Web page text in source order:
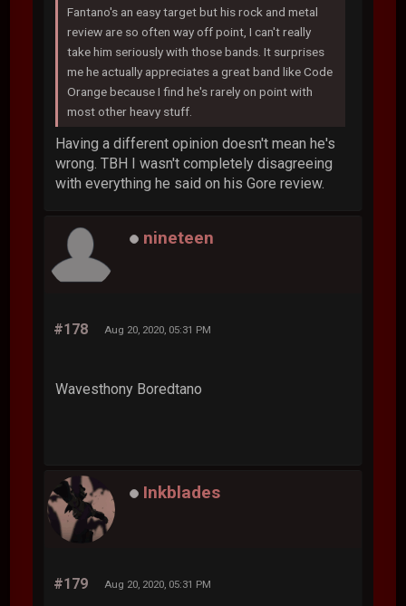
Fantano's an easy target but his rock and metal
review are so often way off point, I can't really
take him seriously with those bands. It surprises
me he actually appreciates a great band like Code
Orange because I find he's rarely on point with
most other heavy stuff.
Having a different opinion doesn't mean he's
wrong. TBH I wasn't completely disagreeing
with everything he said on his Gore review.
nineteen
#178 Aug 20, 2020, 05:31 PM
Wavesthony Boredtano
Inkblades
#179 Aug 20, 2020, 05:31 PM